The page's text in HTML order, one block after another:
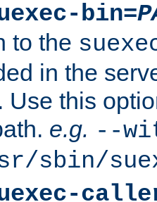
bin=
to the
in the
Use this
e.g. --
sbin/